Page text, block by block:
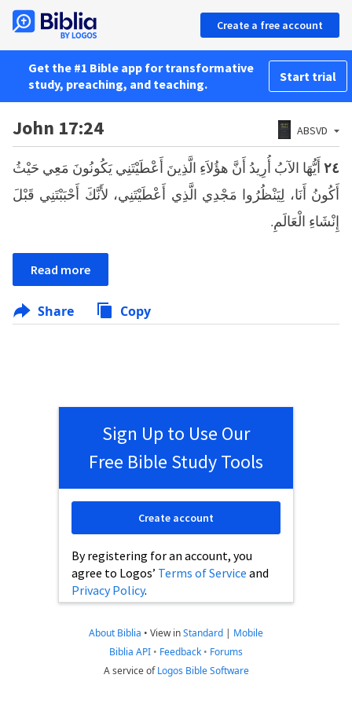
Create a free account
Get the #1 Bible app for transformative
study, preaching, and teaching.
Start trial
John 17:24 ABSVD
٢٤ أَيُّهَا الآبُ أُرِيدُ أَنَّ هؤُلاَءِ الَّذِينَ أَعْطَيْتَنِي يَكُونُونَ مَعِي حَيْثُ
أَكُونُ أَنَا، لِيَنْظُرُوا مَجْدِي الَّذِي أَعْطَيْتَنِي، لأَنَّكَ أَحْبَبْتَنِي قَبْلَ
إِنْشَاءِ الْعَالَمِ.
Read more
Share Copy
Sign Up to Use Our
Free Bible Study Tools
By registering for an account, you
agree to Logos’ Terms of Service and
Privacy Policy.
Create account
About Biblia • View inStandard | Mobile
Biblia API • Feedback • Forums
A service ofLogos Bible Software